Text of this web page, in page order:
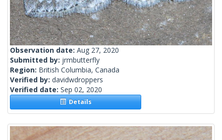
Observation date: Aug 27, 2020
Submitted by: jrmbutterfly
Region: British Columbia, Canada
Verified by: davidwdroppers
Verified date: Sep 02, 2020
Details